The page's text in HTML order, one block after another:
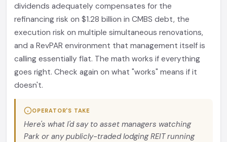
dividends adequately compensates for the
refinancing risk on $1.28 billion in CMBS debt, the
execution risk on multiple simultaneous renovations,
and a RevPAR environment that management itself is
calling essentially flat. The math works if everything
goes right. Check again on what "works" means if it
doesn't.
OPERATOR'S TAKE
Here's what I'd say to asset managers watching
Park or any publicly-traded lodging REIT running